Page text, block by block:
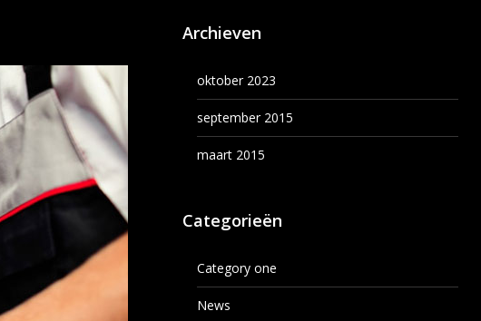
Archieven
oktober 2023
september 2015
maart 2015
Categorieën
Category one
News